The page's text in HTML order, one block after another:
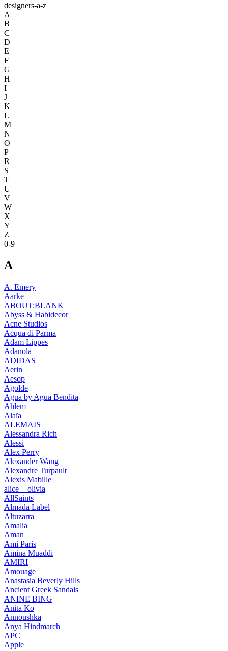
designers-a-z
A
B
C
D
E
F
G
H
I
J
K
L
M
N
O
P
R
S
T
U
V
W
X
Y
Z
0-9
A
A. Emery
Aarke
ABOUT:BLANK
Abyss & Habidecor
Acne Studios
Acqua di Parma
Adam Lippes
Adanola
ADIDAS
Aerin
Aesop
Agolde
Agua by Agua Bendita
Ahlem
Alaïa
ALEMAIS
Alessandra Rich
Alessi
Alex Perry
Alexander Wang
Alexandre Turpault
Alexis Mabille
alice + olivia
AllSaints
Almada Label
Altuzarra
Amalia
Aman
Ami Paris
Amina Muaddi
AMIRI
Amouage
Anastasia Beverly Hills
Ancient Greek Sandals
ANINE BING
Anita Ko
Annoushka
Anya Hindmarch
APC
Apple